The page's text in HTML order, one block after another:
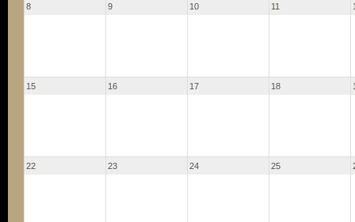
8 9 10 11
15 16 17 18
22 23 24 25